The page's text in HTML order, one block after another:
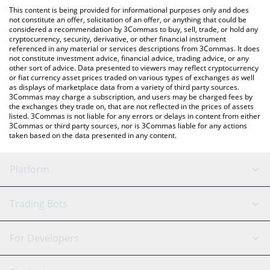
You can also use our RTX (Ondo Tokenized) price table above to
check the latest RTX (Ondo Tokenized) price in major fiat and
crypto currencies.
This content is being provided for informational purposes only and does
not constitute an offer, solicitation of an offer, or anything that could be
considered a recommendation by 3Commas to buy, sell, trade, or hold any
cryptocurrency, security, derivative, or other financial instrument
referenced in any material or services descriptions from 3Commas. It does
not constitute investment advice, financial advice, trading advice, or any
other sort of advice. Data presented to viewers may reflect cryptocurrency
or fiat currency asset prices traded on various types of exchanges as well
as displays of marketplace data from a variety of third party sources.
3Commas may charge a subscription, and users may be charged fees by
the exchanges they trade on, that are not reflected in the prices of assets
listed. 3Commas is not liable for any errors or delays in content from either
3Commas or third party sources, nor is 3Commas liable for any actions
taken based on the data presented in any content.
Platform
GRID Bot
Signal Bot
AI Assistant
Trading Bots
Binance
For Developers